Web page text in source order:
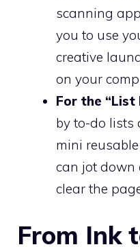
scanning
you to use
creative
on your
For the “List
by to-do lists
mini
can jot down
clear the
From Ink